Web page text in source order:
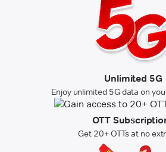
Unlimited 5G
Enjoy unlimited 5G data on
OTT
Get 20+ OTTs at no